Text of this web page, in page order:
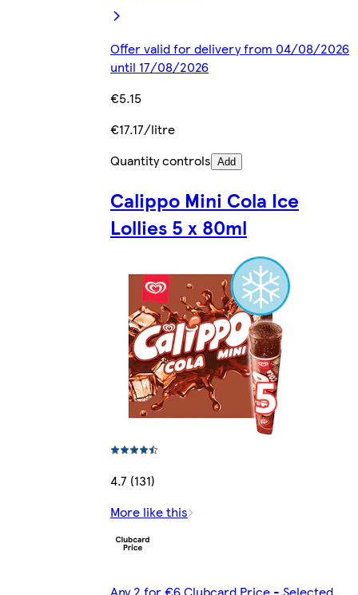
Offer valid for delivery from 04/08/2026
until 17/08/2026
€5.15
€17.17/litre
Quantity controls Add
Calippo Mini Cola Ice
Lollies 5 x 80ml
4.7 (131)
More like this
Any 2 for €6 Clubcard Price - Selected